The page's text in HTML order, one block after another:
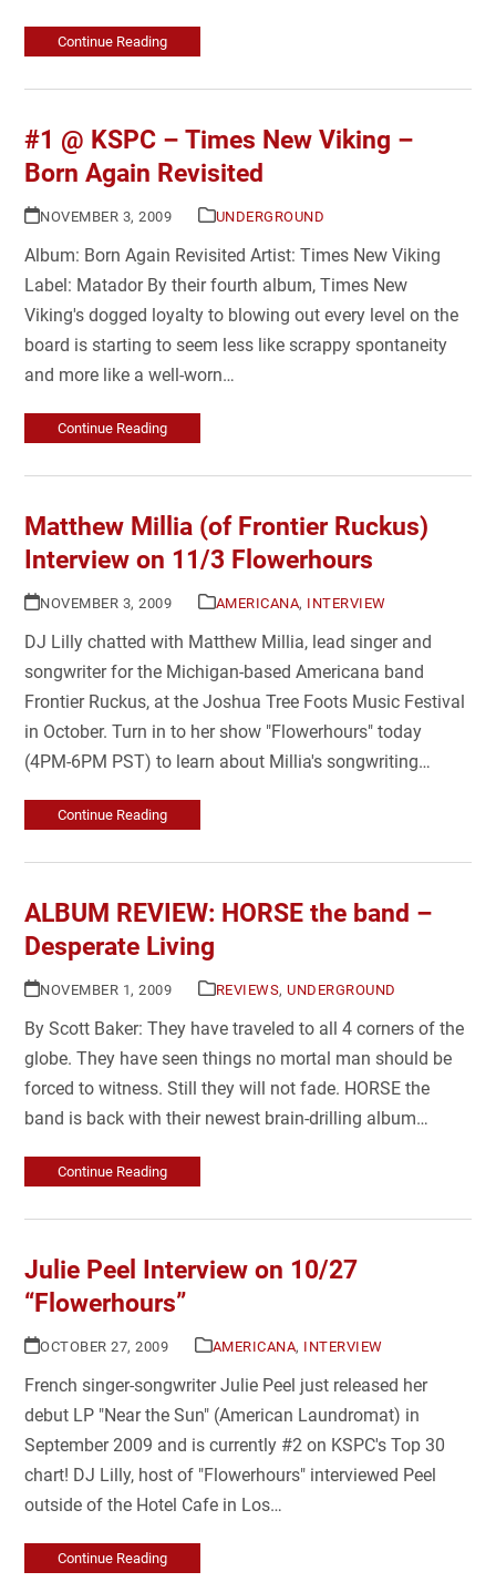
Continue Reading
#1 @ KSPC – Times New Viking –
Born Again Revisited
NOVEMBER 3, 2009 UNDERGROUND
Album: Born Again Revisited Artist: Times New Viking
Label: Matador By their fourth album, Times New
Viking's dogged loyalty to blowing out every level on the
board is starting to seem less like scrappy spontaneity
and more like a well-worn…
Continue Reading
Matthew Millia (of Frontier Ruckus)
Interview on 11/3 Flowerhours
NOVEMBER 3, 2009 AMERICANA, INTERVIEW
DJ Lilly chatted with Matthew Millia, lead singer and
songwriter for the Michigan-based Americana band
Frontier Ruckus, at the Joshua Tree Foots Music Festival
in October. Turn in to her show "Flowerhours" today
(4PM-6PM PST) to learn about Millia's songwriting…
Continue Reading
ALBUM REVIEW: HORSE the band –
Desperate Living
NOVEMBER 1, 2009 REVIEWS,UNDERGROUND
By Scott Baker: They have traveled to all 4 corners of the
globe. They have seen things no mortal man should be
forced to witness. Still they will not fade. HORSE the
band is back with their newest brain-drilling album…
Continue Reading
Julie Peel Interview on 10/27
“Flowerhours”
OCTOBER 27, 2009 AMERICANA, INTERVIEW
French singer-songwriter Julie Peel just released her
debut LP "Near the Sun" (American Laundromat) in
September 2009 and is currently #2 on KSPC's Top 30
chart! DJ Lilly, host of "Flowerhours" interviewed Peel
outside of the Hotel Cafe in Los…
Continue Reading